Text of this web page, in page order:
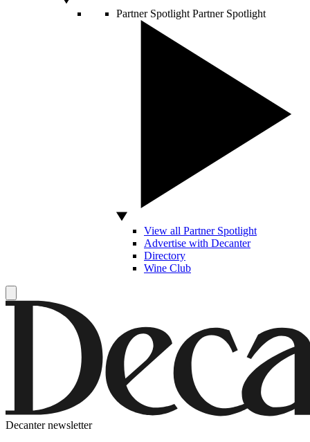
Partner Spotlight Partner Spotlight
View all Partner Spotlight
Advertise with Decanter
Directory
Wine Club
Decanter newsletter